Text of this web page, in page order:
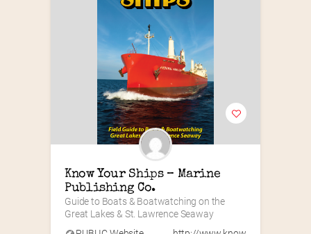
Know Your Ships – Marine
Publishing Co.
Guide to Boats & Boatwatching on the
Great Lakes & St. Lawrence Seaway